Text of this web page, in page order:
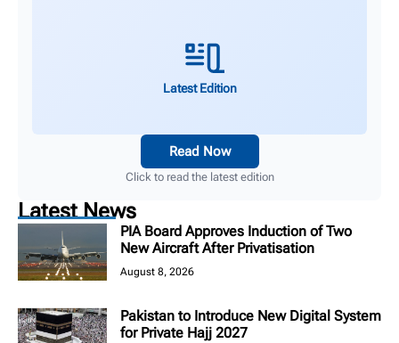
Latest Edition
Read Now
Click to read the latest edition
Latest News
PIA Board Approves Induction of Two
New Aircraft After Privatisation
August 8, 2026
Pakistan to Introduce New Digital System
for Private Hajj 2027